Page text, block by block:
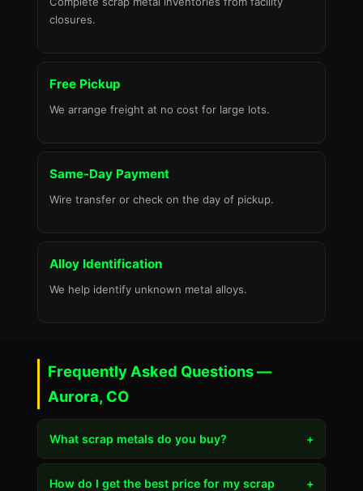
closures.
Free Pickup
We arrange freight at no cost for large lots.
Same-Day Payment
Wire transfer or check on the day of pickup.
Alloy Identification
We help identify unknown metal alloys.
Frequently Asked Questions —
Aurora, CO
What scrap metals do you buy? +
How do I get the best price for my scrap
+